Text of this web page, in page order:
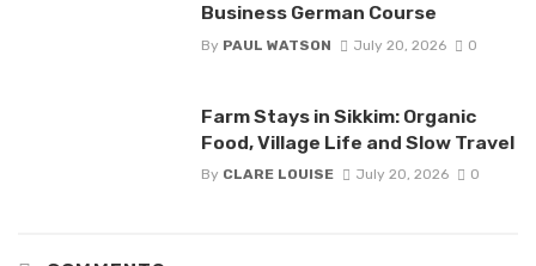
Business German Course
By PAUL WATSON July 20, 2026 0
Farm Stays in Sikkim: Organic
Food, Village Life and Slow Travel
By CLARE LOUISE July 20, 2026 0